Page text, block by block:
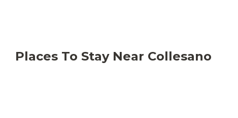
agreed in advance with the owner and may incur
Places To Stay Near Collesano